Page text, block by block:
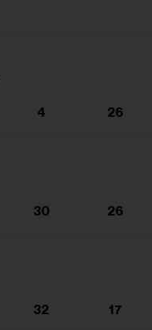
4 26
30 26
32 17